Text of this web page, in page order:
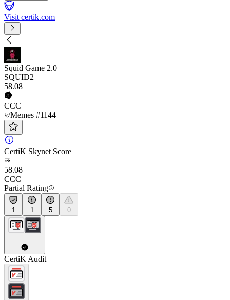
Visit certik.com
Squid Game 2.0
SQUID2
58.08
CCC
Memes #1144
CertiK Skynet Score
58.08
CCC
Partial Rating
1 1 5 0
CertiK Audit